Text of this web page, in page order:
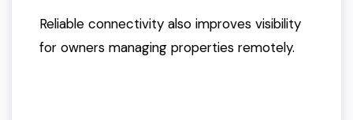
Reliable connectivity also improves visibility
for owners managing properties remotely.